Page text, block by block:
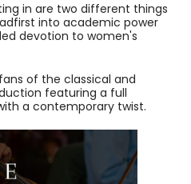
in are two different things
into academic power
devotion to women's
of the classical and
featuring a full
a contemporary twist.